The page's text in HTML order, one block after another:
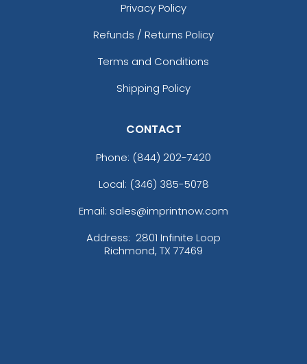
Privacy Policy
Refunds / Returns Policy
Terms and Conditions
Shipping Policy
CONTACT
Phone: (844) 202-7420
Local: (346) 385-5078
Email: sales@imprintnow.com
Address: 2801 Infinite Loop
Richmond, TX 77469